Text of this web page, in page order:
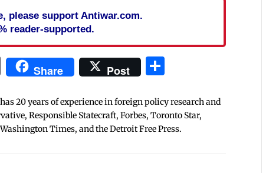
please support Antiwar.com.
reader-supported.
PrintShare Post
20 years of experience in foreign policy research and
Responsible Statecraft, Forbes, Toronto Star,
Times, and the Detroit Free Press.